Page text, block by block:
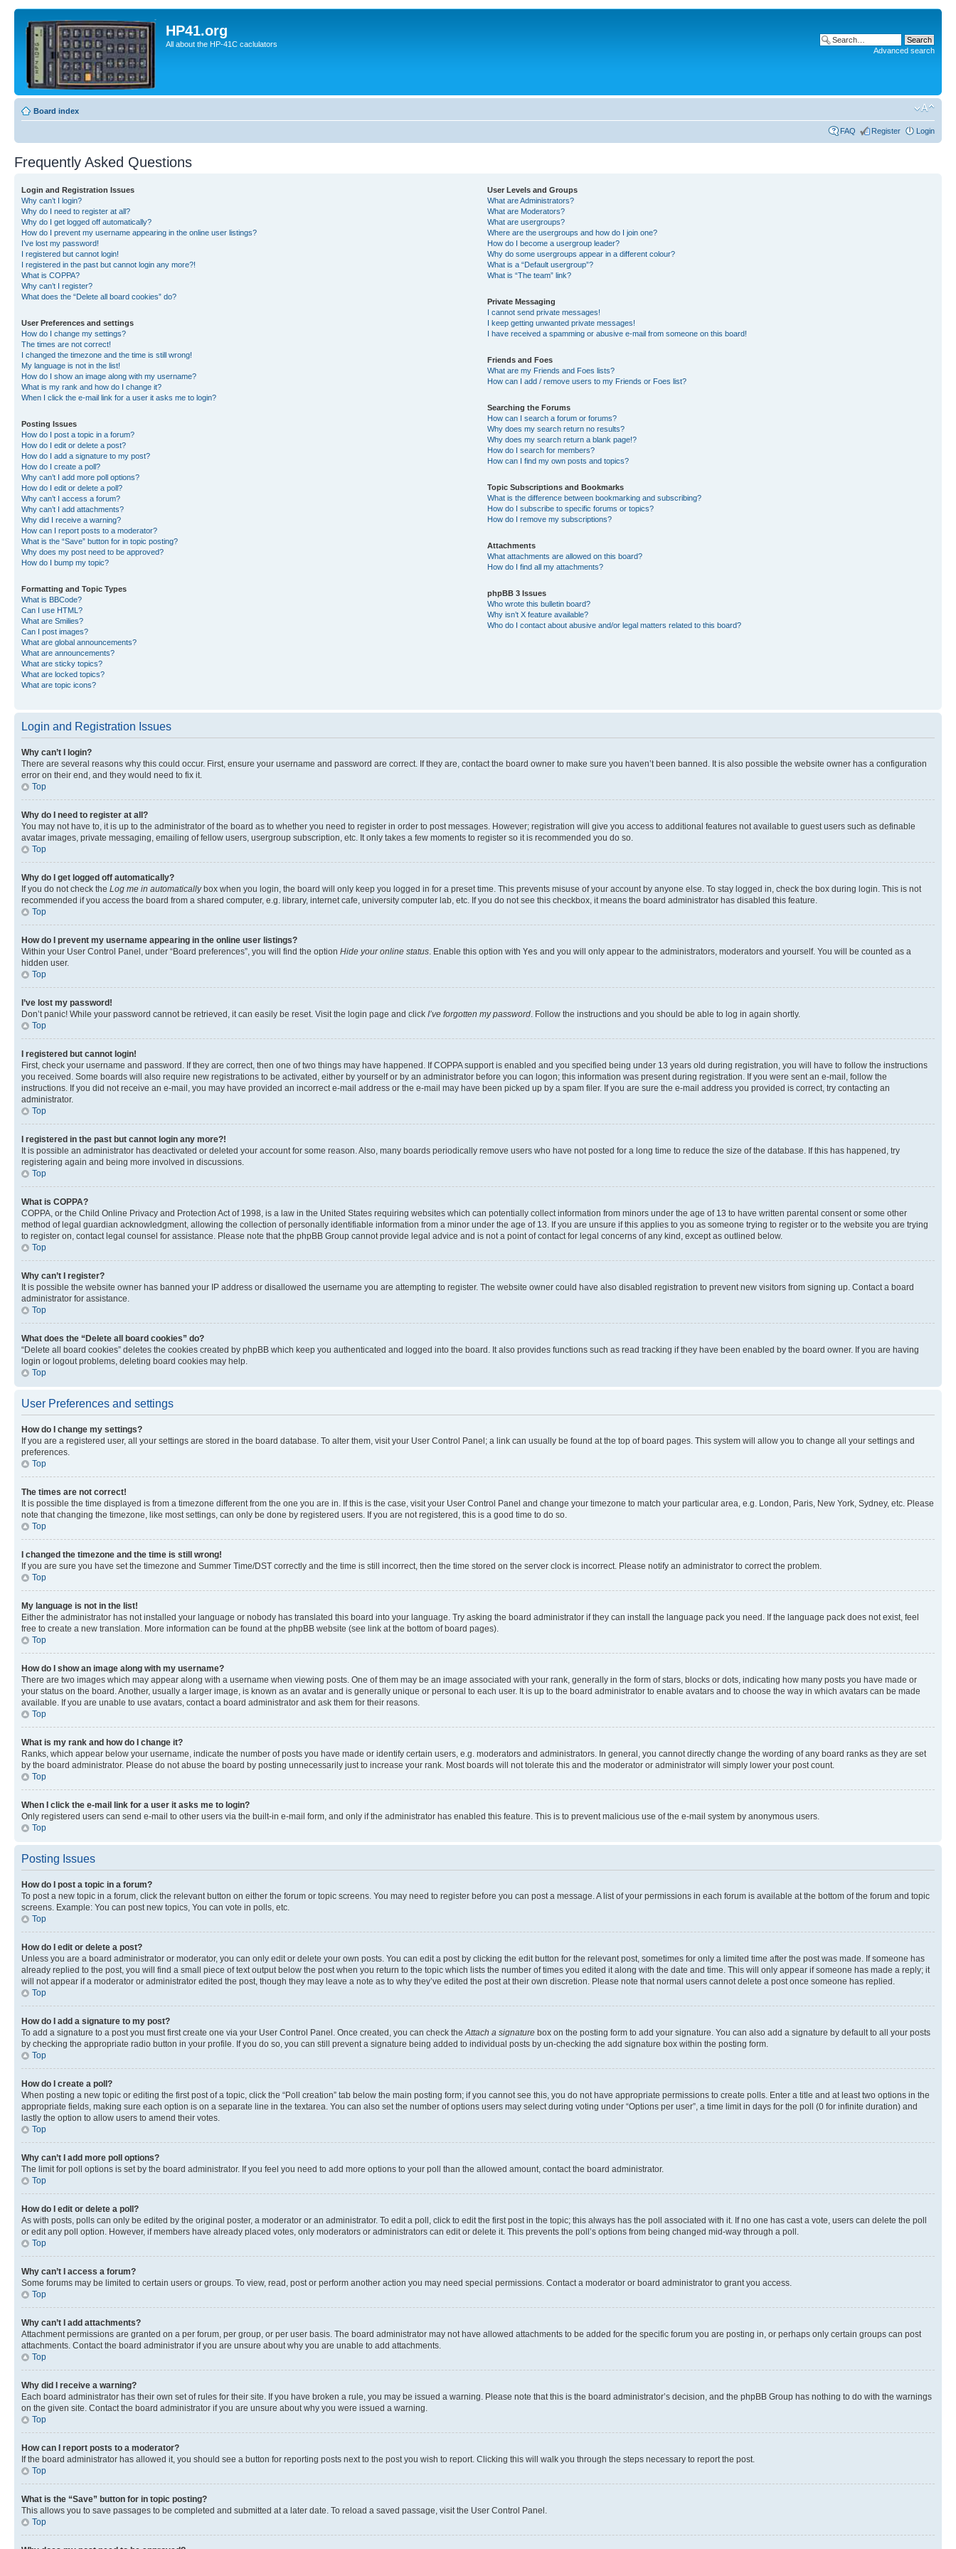
HP41.org
All about the HP-41C caclulators
Advanced search
Board index
FAQ Register Login
Frequently Asked Questions
Login and Registration Issues
Why can’t I login?
Why do I need to register at all?
Why do I get logged off automatically?
How do I prevent my username appearing in the online user listings?
I’ve lost my password!
I registered but cannot login!
I registered in the past but cannot login any more?!
What is COPPA?
Why can’t I register?
What does the “Delete all board cookies” do?
User Preferences and settings
How do I change my settings?
The times are not correct!
I changed the timezone and the time is still wrong!
My language is not in the list!
How do I show an image along with my username?
What is my rank and how do I change it?
When I click the e-mail link for a user it asks me to login?
Posting Issues
How do I post a topic in a forum?
How do I edit or delete a post?
How do I add a signature to my post?
How do I create a poll?
Why can’t I add more poll options?
How do I edit or delete a poll?
Why can’t I access a forum?
Why can’t I add attachments?
Why did I receive a warning?
How can I report posts to a moderator?
What is the “Save” button for in topic posting?
Why does my post need to be approved?
How do I bump my topic?
Formatting and Topic Types
What is BBCode?
Can I use HTML?
What are Smilies?
Can I post images?
What are global announcements?
What are announcements?
What are sticky topics?
What are locked topics?
What are topic icons?
User Levels and Groups
What are Administrators?
What are Moderators?
What are usergroups?
Where are the usergroups and how do I join one?
How do I become a usergroup leader?
Why do some usergroups appear in a different colour?
What is a “Default usergroup”?
What is “The team” link?
Private Messaging
I cannot send private messages!
I keep getting unwanted private messages!
I have received a spamming or abusive e-mail from someone on this board!
Friends and Foes
What are my Friends and Foes lists?
How can I add / remove users to my Friends or Foes list?
Searching the Forums
How can I search a forum or forums?
Why does my search return no results?
Why does my search return a blank page!?
How do I search for members?
How can I find my own posts and topics?
Topic Subscriptions and Bookmarks
What is the difference between bookmarking and subscribing?
How do I subscribe to specific forums or topics?
How do I remove my subscriptions?
Attachments
What attachments are allowed on this board?
How do I find all my attachments?
phpBB 3 Issues
Who wrote this bulletin board?
Why isn’t X feature available?
Who do I contact about abusive and/or legal matters related to this board?
Login and Registration Issues
Why can’t I login?
There are several reasons why this could occur. First, ensure your username and password are correct. If they are, contact the board owner to make sure you haven’t been banned. It is also possible the website owner has a configuration
error on their end, and they would need to fix it.
Top
Why do I need to register at all?
You may not have to, it is up to the administrator of the board as to whether you need to register in order to post messages. However; registration will give you access to additional features not available to guest users such as definable
avatar images, private messaging, emailing of fellow users, usergroup subscription, etc. It only takes a few moments to register so it is recommended you do so.
Top
Why do I get logged off automatically?
If you do not check the Log me in automaticallybox when you login, the board will only keep you logged in for a preset time. This prevents misuse of your account by anyone else. To stay logged in, check the box during login. This is not
recommended if you access the board from a shared computer, e.g. library, internet cafe, university computer lab, etc. If you do not see this checkbox, it means the board administrator has disabled this feature.
Top
How do I prevent my username appearing in the online user listings?
Within your User Control Panel, under “Board preferences”, you will find the option Hide your online status. Enable this option with Yes and you will only appear to the administrators, moderators and yourself. You will be counted as a
hidden user.
Top
I’ve lost my password!
Don’t panic! While your password cannot be retrieved, it can easily be reset. Visit the login page and click I’ve forgotten my password. Follow the instructions and you should be able to log in again shortly.
Top
I registered but cannot login!
First, check your username and password. If they are correct, then one of two things may have happened. If COPPA support is enabled and you specified being under 13 years old during registration, you will have to follow the instructions
you received. Some boards will also require new registrations to be activated, either by yourself or by an administrator before you can logon; this information was present during registration. If you were sent an e-mail, follow the
instructions. If you did not receive an e-mail, you may have provided an incorrect e-mail address or the e-mail may have been picked up by a spam filer. If you are sure the e-mail address you provided is correct, try contacting an
administrator.
Top
I registered in the past but cannot login any more?!
It is possible an administrator has deactivated or deleted your account for some reason. Also, many boards periodically remove users who have not posted for a long time to reduce the size of the database. If this has happened, try
registering again and being more involved in discussions.
Top
What is COPPA?
COPPA, or the Child Online Privacy and Protection Act of 1998, is a law in the United States requiring websites which can potentially collect information from minors under the age of 13 to have written parental consent or some other
method of legal guardian acknowledgment, allowing the collection of personally identifiable information from a minor under the age of 13. If you are unsure if this applies to you as someone trying to register or to the website you are trying
to register on, contact legal counsel for assistance. Please note that the phpBB Group cannot provide legal advice and is not a point of contact for legal concerns of any kind, except as outlined below.
Top
Why can’t I register?
It is possible the website owner has banned your IP address or disallowed the username you are attempting to register. The website owner could have also disabled registration to prevent new visitors from signing up. Contact a board
administrator for assistance.
Top
What does the “Delete all board cookies” do?
“Delete all board cookies” deletes the cookies created by phpBB which keep you authenticated and logged into the board. It also provides functions such as read tracking if they have been enabled by the board owner. If you are having
login or logout problems, deleting board cookies may help.
Top
User Preferences and settings
How do I change my settings?
If you are a registered user, all your settings are stored in the board database. To alter them, visit your User Control Panel; a link can usually be found at the top of board pages. This system will allow you to change all your settings and
preferences.
Top
The times are not correct!
It is possible the time displayed is from a timezone different from the one you are in. If this is the case, visit your User Control Panel and change your timezone to match your particular area, e.g. London, Paris, New York, Sydney, etc. Please
note that changing the timezone, like most settings, can only be done by registered users. If you are not registered, this is a good time to do so.
Top
I changed the timezone and the time is still wrong!
If you are sure you have set the timezone and Summer Time/DST correctly and the time is still incorrect, then the time stored on the server clock is incorrect. Please notify an administrator to correct the problem.
Top
My language is not in the list!
Either the administrator has not installed your language or nobody has translated this board into your language. Try asking the board administrator if they can install the language pack you need. If the language pack does not exist, feel
free to create a new translation. More information can be found at the phpBB website (see link at the bottom of board pages).
Top
How do I show an image along with my username?
There are two images which may appear along with a username when viewing posts. One of them may be an image associated with your rank, generally in the form of stars, blocks or dots, indicating how many posts you have made or
your status on the board. Another, usually a larger image, is known as an avatar and is generally unique or personal to each user. It is up to the board administrator to enable avatars and to choose the way in which avatars can be made
available. If you are unable to use avatars, contact a board administrator and ask them for their reasons.
Top
What is my rank and how do I change it?
Ranks, which appear below your username, indicate the number of posts you have made or identify certain users, e.g. moderators and administrators. In general, you cannot directly change the wording of any board ranks as they are set
by the board administrator. Please do not abuse the board by posting unnecessarily just to increase your rank. Most boards will not tolerate this and the moderator or administrator will simply lower your post count.
Top
When I click the e-mail link for a user it asks me to login?
Only registered users can send e-mail to other users via the built-in e-mail form, and only if the administrator has enabled this feature. This is to prevent malicious use of the e-mail system by anonymous users.
Top
Posting Issues
How do I post a topic in a forum?
To post a new topic in a forum, click the relevant button on either the forum or topic screens. You may need to register before you can post a message. A list of your permissions in each forum is available at the bottom of the forum and topic
screens. Example: You can post new topics, You can vote in polls, etc.
Top
How do I edit or delete a post?
Unless you are a board administrator or moderator, you can only edit or delete your own posts. You can edit a post by clicking the edit button for the relevant post, sometimes for only a limited time after the post was made. If someone has
already replied to the post, you will find a small piece of text output below the post when you return to the topic which lists the number of times you edited it along with the date and time. This will only appear if someone has made a reply; it
will not appear if a moderator or administrator edited the post, though they may leave a note as to why they’ve edited the post at their own discretion. Please note that normal users cannot delete a post once someone has replied.
Top
How do I add a signature to my post?
To add a signature to a post you must first create one via your User Control Panel. Once created, you can check theAttach a signature box on the posting form to add your signature. You can also add a signature by default to all your posts
by checking the appropriate radio button in your profile. If you do so, you can still prevent a signature being added to individual posts by un-checking the add signature box within the posting form.
Top
How do I create a poll?
When posting a new topic or editing the first post of a topic, click the “Poll creation” tab below the main posting form; if you cannot see this, you do not have appropriate permissions to create polls. Enter a title and at least two options in the
appropriate fields, making sure each option is on a separate line in the textarea. You can also set the number of options users may select during voting under “Options per user”, a time limit in days for the poll (0 for infinite duration) and
lastly the option to allow users to amend their votes.
Top
Why can’t I add more poll options?
The limit for poll options is set by the board administrator. If you feel you need to add more options to your poll than the allowed amount, contact the board administrator.
Top
How do I edit or delete a poll?
As with posts, polls can only be edited by the original poster, a moderator or an administrator. To edit a poll, click to edit the first post in the topic; this always has the poll associated with it. If no one has cast a vote, users can delete the poll
or edit any poll option. However, if members have already placed votes, only moderators or administrators can edit or delete it. This prevents the poll’s options from being changed mid-way through a poll.
Top
Why can’t I access a forum?
Some forums may be limited to certain users or groups. To view, read, post or perform another action you may need special permissions. Contact a moderator or board administrator to grant you access.
Top
Why can’t I add attachments?
Attachment permissions are granted on a per forum, per group, or per user basis. The board administrator may not have allowed attachments to be added for the specific forum you are posting in, or perhaps only certain groups can post
attachments. Contact the board administrator if you are unsure about why you are unable to add attachments.
Top
Why did I receive a warning?
Each board administrator has their own set of rules for their site. If you have broken a rule, you may be issued a warning. Please note that this is the board administrator’s decision, and the phpBB Group has nothing to do with the warnings
on the given site. Contact the board administrator if you are unsure about why you were issued a warning.
Top
How can I report posts to a moderator?
If the board administrator has allowed it, you should see a button for reporting posts next to the post you wish to report. Clicking this will walk you through the steps necessary to report the post.
Top
What is the “Save” button for in topic posting?
This allows you to save passages to be completed and submitted at a later date. To reload a saved passage, visit the User Control Panel.
Top